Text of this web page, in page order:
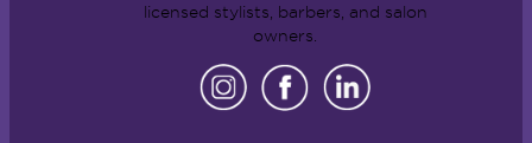
licensed stylists, barbers, and salon
owners.